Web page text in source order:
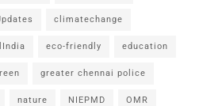
climatechange
eco-friendly education
greater chennai police
nature NIEPMD OMR